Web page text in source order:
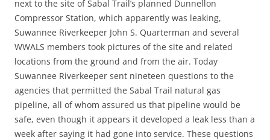
next to the site of Sabal Trail’s planned Dunnellon
Compressor Station, which apparently was leaking,
Suwannee Riverkeeper John S. Quarterman and several
WWALS members took pictures of the site and related
locations from the ground and from the air. Today
Suwannee Riverkeeper sent nineteen questions to the
agencies that permitted the Sabal Trail natural gas
pipeline, all of whom assured us that pipeline would be
safe, even though it appears it developed a leak less than a
week after saying it had gone into service. These questions